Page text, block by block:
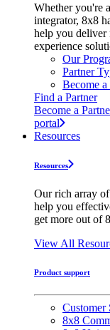
Whether you're
integrator, 8x8
help you deliver
experience
Our
Partner
Become
Find a Partner
Become a
portal
Resources
Resources
Our rich array of
help you
get more out of
View All
Product support
Customer
8x8